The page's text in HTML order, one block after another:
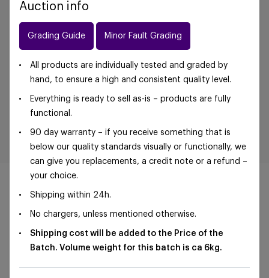
Auction info
Grading Guide Minor Fault Grading
All products are individually tested and graded by
hand, to ensure a high and consistent quality level.
Everything is ready to sell as-is – products are fully
functional.
90 day warranty – if you receive something that is
below our quality standards visually or functionally, we
can give you replacements, a credit note or a refund –
your choice.
Shipping within 24h.
No chargers, unless mentioned otherwise.
Shipping cost will be added to the Price of the
Batch. Volume weight for this batch is ca 6kg.
©Foxway OÜ | sales@foxway.com | Terms and
conditions| Privacy policy